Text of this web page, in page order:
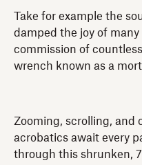
Take for example the
damped the joy of
commission of
wrench known as a
Zooming, scrolling,
acrobatics await every
through this shrunken,